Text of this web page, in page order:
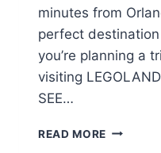
minutes from
perfect
you’re planning a
visiting
SEE…
READ MORE TIPS